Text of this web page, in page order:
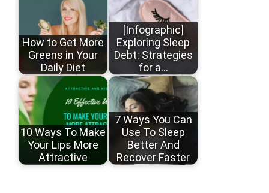
How to Get More
Greens in Your
Daily Diet
[Infographic]
Exploring Sleep
Debt: Strategies
for a…
10 Ways To Make
Your Lips More
Attractive
7 Ways You Can
Use To Sleep
Better And
Recover Faster